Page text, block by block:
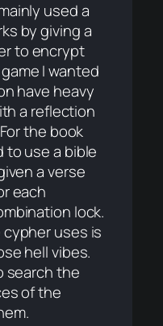
used a
by giving a
to encrypt
I wanted
have heavy
a reflection
the book
to use a bible
a verse
each
lock.
uses is
hell vibes.
search the
of the